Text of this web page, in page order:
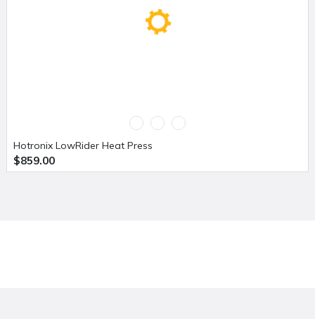
Hotronix LowRider Heat Press
$859.00